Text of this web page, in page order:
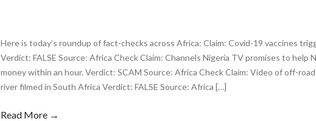
Here is today’s roundup of fact-checks across Africa: Claim: Covid-19 vaccines
Verdict: FALSE Source: Africa Check Claim: Channels Nigeria TV promises to help
money within an hour. Verdict: SCAM Source: Africa Check Claim: Video of off-
river filmed in South Africa Verdict: FALSE Source: Africa […]
Read More →